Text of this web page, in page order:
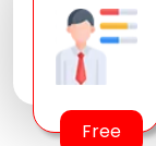
Free